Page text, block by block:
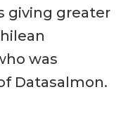
giving greater
was
Datasalmon.